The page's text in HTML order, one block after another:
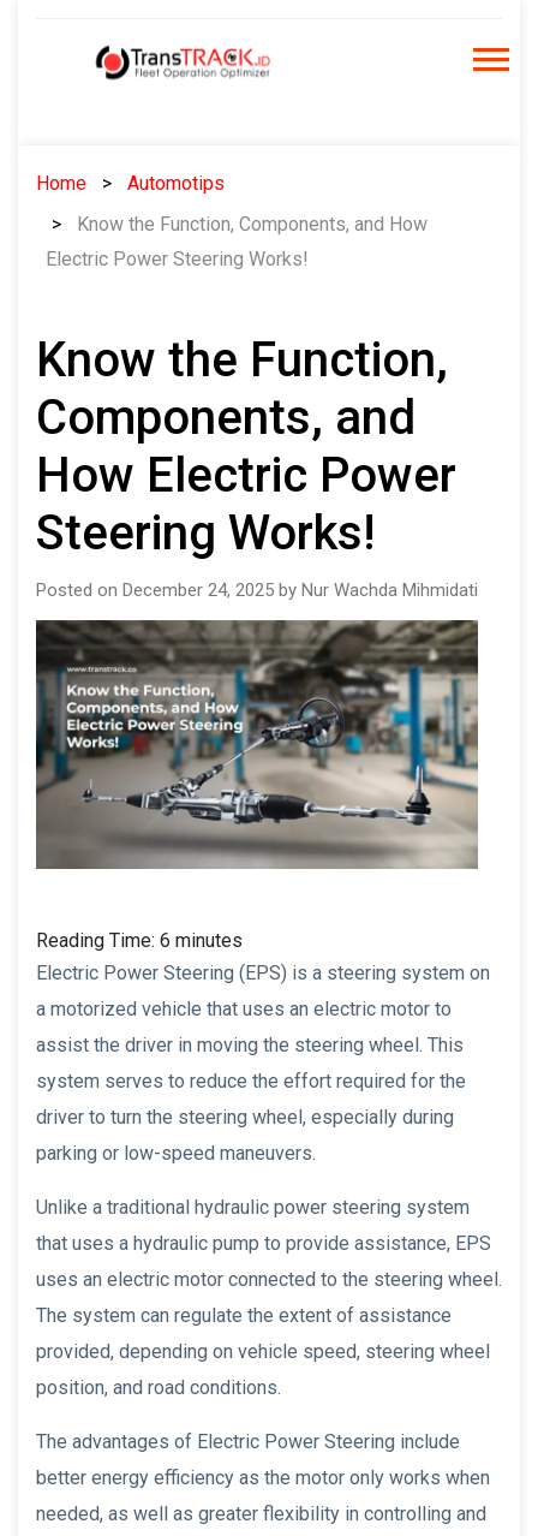
Home
Automotips
Know the Function, Components, and How
Electric Power Steering Works!
Know the Function,
Components, and
How Electric Power
Steering Works!
Posted on December 24, 2025 by Nur Wachda Mihmidati
Reading Time: 6 minutes
Electric Power Steering (EPS) is a steering system on
a motorized vehicle that uses an electric motor to
assist the driver in moving the steering wheel. This
system serves to reduce the effort required for the
driver to turn the steering wheel, especially during
parking or low-speed maneuvers.
Unlike a traditional hydraulic power steering system
that uses a hydraulic pump to provide assistance, EPS
uses an electric motor connected to the steering wheel.
The system can regulate the extent of assistance
provided, depending on vehicle speed, steering wheel
position, and road conditions.
The advantages of Electric Power Steering include
better energy efficiency as the motor only works when
needed, as well as greater flexibility in controlling and